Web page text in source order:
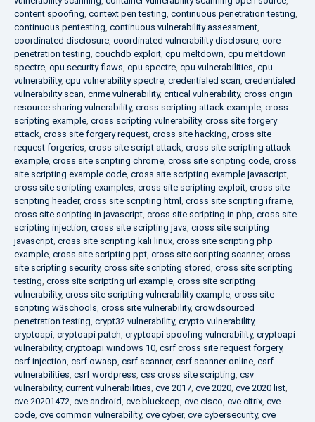
content spoofing, context pen testing, continuous penetration testing,
continuous pentesting, continuous vulnerability assessment,
coordinated disclosure, coordinated vulnerability disclosure, core
penetration testing, couchdb exploit, cpu meltdown, cpu meltdown
spectre, cpu security flaws, cpu spectre, cpu vulnerabilities, cpu
vulnerability, cpu vulnerability spectre, credentialed scan, credentialed
vulnerability scan, crime vulnerability, critical vulnerability, cross origin
resource sharing vulnerability, cross scripting attack example, cross
scripting example, cross scripting vulnerability, cross site forgery
attack, cross site forgery request, cross site hacking, cross site
request forgeries, cross site script attack, cross site scripting attack
example, cross site scripting chrome, cross site scripting code, cross
site scripting example code, cross site scripting example javascript,
cross site scripting examples, cross site scripting exploit, cross site
scripting header, cross site scripting html , cross site scripting iframe,
cross site scripting in javascript, cross site scripting in php, cross site
scripting injection, cross site scripting java, cross site scripting
javascript, cross site scripting kali linux, cross site scripting php
example, cross site scripting ppt, cross site scripting scanner, cross
site scripting security, cross site scripting stored, cross site scripting
testing, cross site scripting url example, cross site scripting
vulnerability, cross site scripting vulnerability example, cross site
scripting w3schools, cross site vulnerability, crowdsourced
penetration testing, crypt32 vulnerability, crypto vulnerability,
cryptoapi, cryptoapi patch, cryptoapi spoofing vulnerability, cryptoapi
vulnerability, cryptoapi windows 10, csrf cross site request forgery,
csrf injection, csrf owasp, csrf scanner, csrf scanner online, csrf
vulnerabilities, csrf wordpress, css cross site scripting, csv
vulnerability, current vulnerabilities, cve 2017, cve 2020, cve 2020 list,
cve 20201472, cve android, cve bluekeep, cve cisco, cve citrix, cve
code, cve common vulnerability, cve cyber, cve cybersecurity, cve